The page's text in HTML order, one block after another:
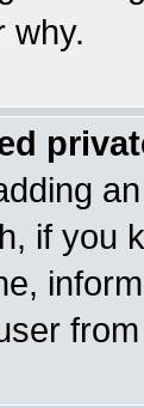
why.
if you